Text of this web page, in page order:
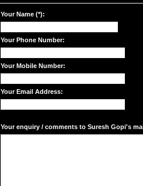
Your Name (*):
Your Phone Number:
Your Mobile Number:
Your Email Address:
Your enquiry / comments to Suresh Gopi's